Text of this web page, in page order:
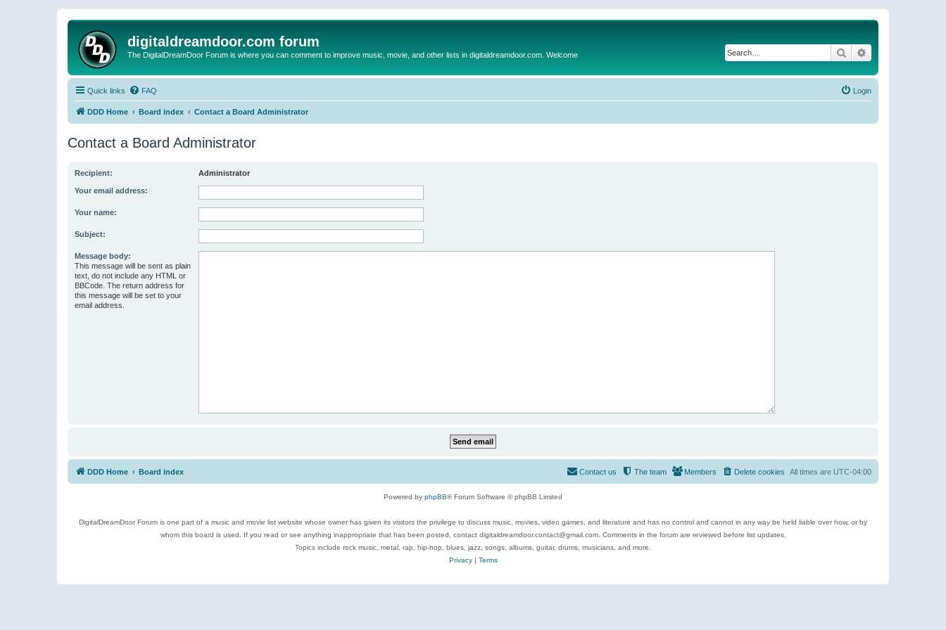
digitaldreamdoor.com forum
The DigitalDreamDoor Forum is where you can comment to improve music, movie, and other lists in digitaldreamdoor.com. Welcome Search
Quick links FAQ Login
DDD Home Board index Contact a Board Administrator
Contact a Board Administrator
Recipient: Administrator
Your email address:
Your name:
Subject:
Message body:
This message will be sent as plain
text, do not include any HTML or
BBCode. The return address for
this message will be set to your
email address.
DDD Home Board index All times are UTC-04:00
Delete cookies
Members
The team
Contact us
Powered by phpBB® Forum Software © phpBB Limited
DigitalDreamDoor Forum is one part of a music and movie list website whose owner has given its visitors the privilege to discuss music, movies, video games, and literature and has no control and cannot in any way be held liable over how, or by
whom this board is used. If you read or see anything inappropriate that has been posted, contact digitaldreamdoor.contact@gmail.com. Comments in the forum are reviewed before list updates.
Topics include rock music, metal, rap, hip-hop, blues, jazz, songs, albums, guitar, drums, musicians, and more.
Privacy| Terms